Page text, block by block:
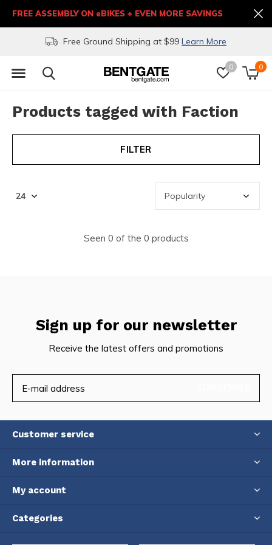
0 0
Free Ground Shipping at $99 Learn More
FREE ASSEMBLY ON eBIKES + EVEN MORE SAVINGS
Products tagged with Faction
FILTER
Seen 0 of the 0 products
Sign up for our newsletter
Receive the latest offers and promotions
Customer service
More information
My account
Categories